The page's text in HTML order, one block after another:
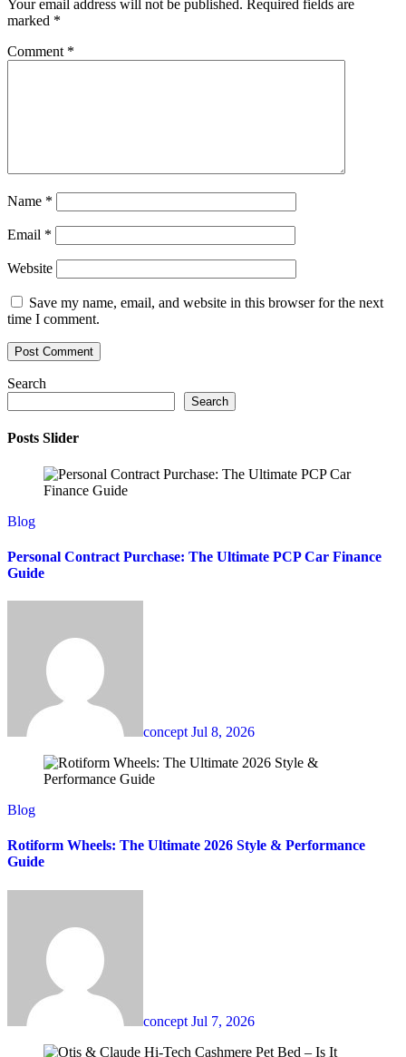
Your email address will not be published. Required fields are
marked *
Comment *
Name *
Email *
Website
Save my name, email, and website in this browser for the next
time I comment.
Search
Search
Posts Slider
Blog
Personal Contract Purchase: The Ultimate PCP Car Finance
Guide
concept Jul 8, 2026
Blog
Rotiform Wheels: The Ultimate 2026 Style & Performance
Guide
concept Jul 7, 2026